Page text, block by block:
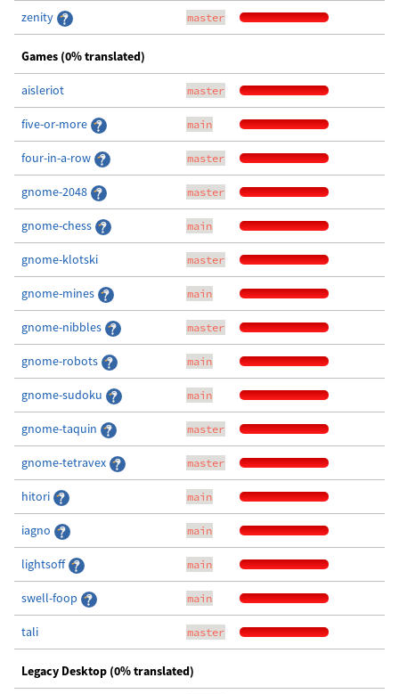
zenity master
Games (0% translated)
aisleriot master
five-or-more main
four-in-a-row master
gnome-2048 master
gnome-chess main
gnome-klotski master
gnome-mines main
gnome-nibbles master
gnome-robots main
gnome-sudoku main
gnome-taquin master
gnome-tetravex master
hitori main
iagno main
lightsoff main
swell-foop main
tali master
Legacy Desktop (0% translated)